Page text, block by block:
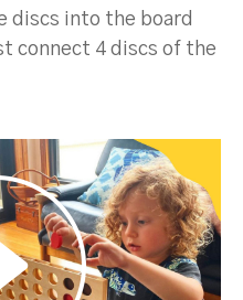
discs into the board
connect 4 discs of the